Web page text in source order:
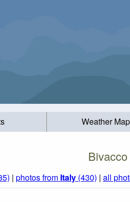
Weather Map
| photos from Italy (430) | all